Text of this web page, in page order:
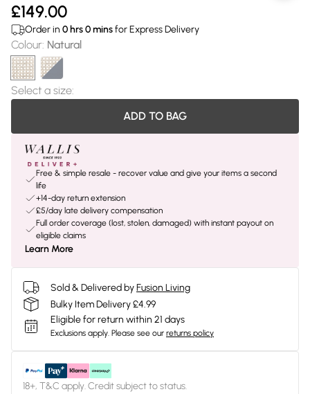
£149.00
Order in 0 hrs0minsfor Express Delivery
Colour: Natural
Select a size:
ADD TO BAG
Free & simple resale - recover value and give your items a second
life
+14-day return extension
£5/day late delivery compensation
Full order coverage (lost, stolen, damaged) with instant payout on
eligible claims
Learn More
Sold & Delivered byFusion Living
Bulky Item Delivery £4.99
Eligible for return within 21 days
Exclusions apply. Please see our returns policy
18+, T&C apply. Credit subject to status.